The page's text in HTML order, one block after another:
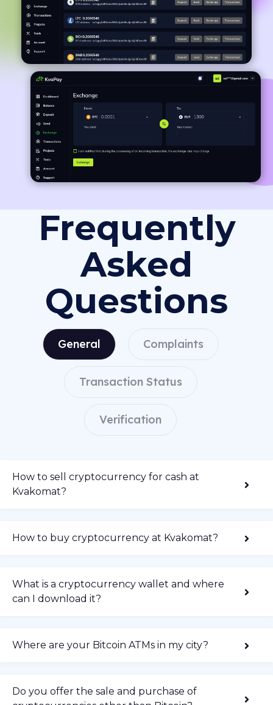
Frequently
Asked
Questions
General Complaints
Transaction Status
Verification
How to sell cryptocurrency for cash at
Kvakomat?
How to buy cryptocurrency at Kvakomat?
What is a cryptocurrency wallet and where
can I download it?
Where are your Bitcoin ATMs in my city?
Do you offer the sale and purchase of